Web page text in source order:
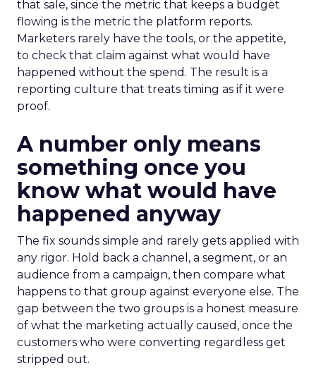
that sale, since the metric that keeps a budget
flowing is the metric the platform reports.
Marketers rarely have the tools, or the appetite,
to check that claim against what would have
happened without the spend. The result is a
reporting culture that treats timing as if it were
proof.
A number only means
something once you
know what would have
happened anyway
The fix sounds simple and rarely gets applied with
any rigor. Hold back a channel, a segment, or an
audience from a campaign, then compare what
happens to that group against everyone else. The
gap between the two groups is a honest measure
of what the marketing actually caused, once the
customers who were converting regardless get
stripped out.